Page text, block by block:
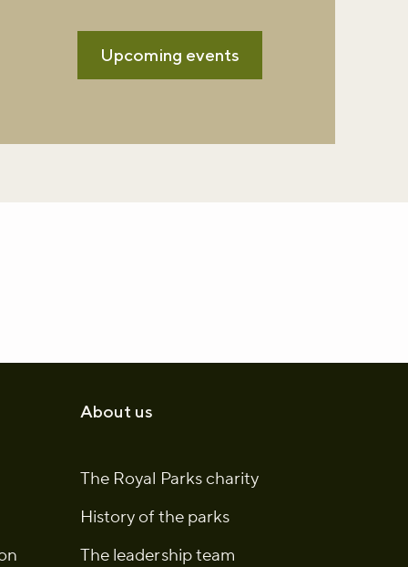
Upcoming events
About us
The Royal Parks charity
History of the parks
The leadership team